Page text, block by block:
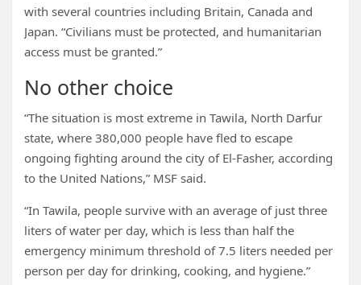
with several countries including Britain, Canada and
Japan. “Civilians must be protected, and humanitarian
access must be granted.”
No other choice
“The situation is most extreme in Tawila, North Darfur
state, where 380,000 people have fled to escape
ongoing fighting around the city of El-Fasher, according
to the United Nations,” MSF said.
“In Tawila, people survive with an average of just three
liters of water per day, which is less than half the
emergency minimum threshold of 7.5 liters needed per
person per day for drinking, cooking, and hygiene.”